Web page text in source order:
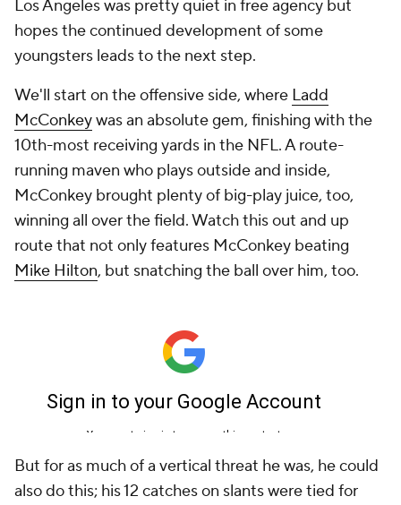
Los Angeles was pretty quiet in free agency but
hopes the continued development of some
youngsters leads to the next step.
We'll start on the offensive side, where Ladd
McConkeywas an absolute gem, finishing with the
10th-most receiving yards in the NFL. A route-
running maven who plays outside and inside,
McConkey brought plenty of big-play juice, too,
winning all over the field. Watch this out and up
route that not only features McConkey beating
Mike Hilton, but snatching the ball over him, too.
But for as much of a vertical threat he was, he could
also do this; his 12 catches on slants were tied for